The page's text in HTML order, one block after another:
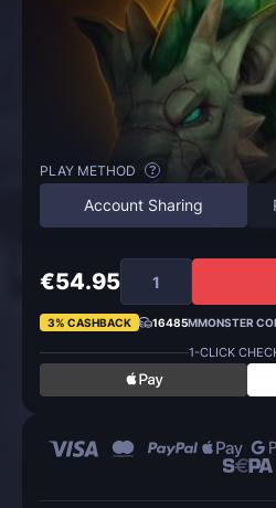
PLAY METHOD ?
Account Sharing
€54.95
3% CASHBACK 16485MMONSTER
1-CLICK